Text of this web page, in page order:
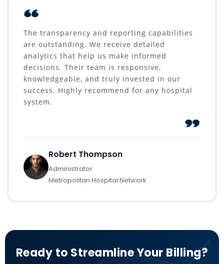
The transparency and reporting capabilities
are outstanding. We receive detailed
analytics that help us make informed
decisions. Their team is responsive,
knowledgeable, and truly invested in our
success. Highly recommend for any hospital
system.
Robert Thompson
Administrator
Metropolitan Hospital Network
Ready to Streamline Your Billing?